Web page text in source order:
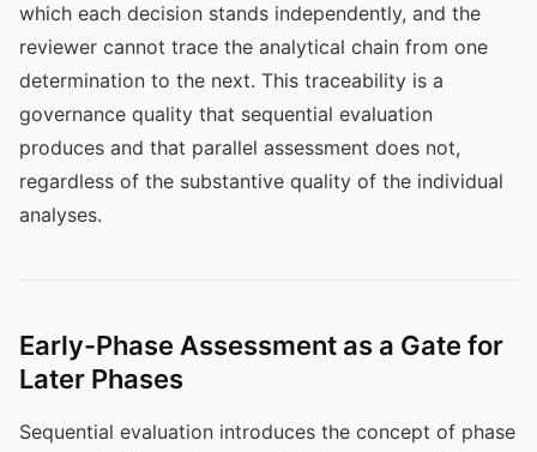
which each decision stands independently, and the
reviewer cannot trace the analytical chain from one
determination to the next. This traceability is a
governance quality that sequential evaluation
produces and that parallel assessment does not,
regardless of the substantive quality of the individual
analyses.
Early-Phase Assessment as a Gate for
Later Phases
Sequential evaluation introduces the concept of phase